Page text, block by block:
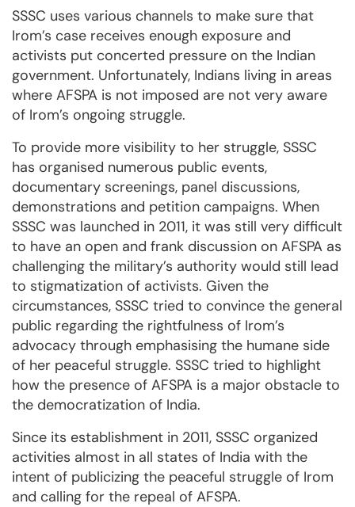
SSSC uses various channels to make sure that
Irom’s case receives enough exposure and
activists put concerted pressure on the Indian
government. Unfortunately, Indians living in areas
where AFSPA is not imposed are not very aware
of Irom’s ongoing struggle.
To provide more visibility to her struggle, SSSC
has organised numerous public events,
documentary screenings, panel discussions,
demonstrations and petition campaigns. When
SSSC was launched in 2011, it was still very difficult
to have an open and frank discussion on AFSPA as
challenging the military’s authority would still lead
to stigmatization of activists. Given the
circumstances, SSSC tried to convince the general
public regarding the rightfulness of Irom’s
advocacy through emphasising the humane side
of her peaceful struggle. SSSC tried to highlight
how the presence of AFSPA is a major obstacle to
the democratization of India.
Since its establishment in 2011, SSSC organized
activities almost in all states of India with the
intent of publicizing the peaceful struggle of Irom
and calling for the repeal of AFSPA.